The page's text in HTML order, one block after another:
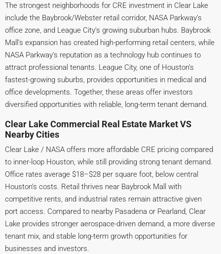
The strongest neighborhoods for CRE investment in Clear Lake
include the Baybrook/Webster retail corridor, NASA Parkway’s
office zone, and League City’s growing suburban hubs. Baybrook
Mall’s expansion has created high-performing retail centers, while
NASA Parkway’s reputation as a technology hub continues to
attract professional tenants. League City, one of Houston’s
fastest-growing suburbs, provides opportunities in medical and
office developments. Together, these areas offer investors
diversified opportunities with reliable, long-term tenant demand.
Clear Lake Commercial Real Estate Market VS
Nearby Cities
Clear Lake / NASA offers more affordable CRE pricing compared
to inner-loop Houston, while still providing strong tenant demand.
Office rates average $18–$28 per square foot, below central
Houston’s costs. Retail thrives near Baybrook Mall with
competitive rents, and industrial rates remain attractive given
port access. Compared to nearby Pasadena or Pearland, Clear
Lake provides stronger aerospace-driven demand, a more diverse
tenant mix, and stable long-term growth opportunities for
businesses and investors.